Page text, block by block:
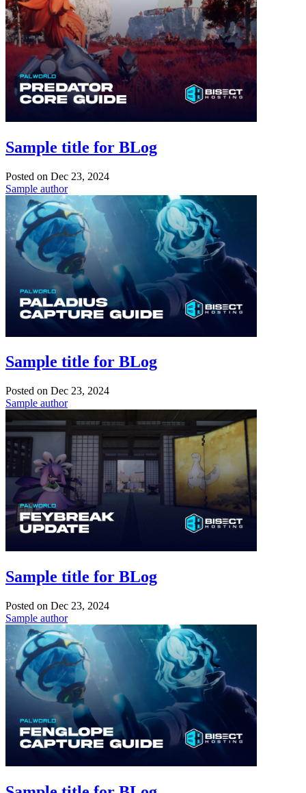
Sample title for BLog
Posted on Dec 23, 2024
Sample author
Sample title for BLog
Posted on Dec 23, 2024
Sample author
Sample title for BLog
Posted on Dec 23, 2024
Sample author